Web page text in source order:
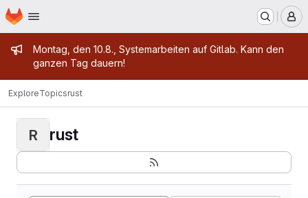
Skip to main content
Homepage
Admin message
Montag, den 10.8., Systemarbeiten auf Gitlab. Kann den
ganzen Tag dauern!
ExploreTopicsrust
R rust